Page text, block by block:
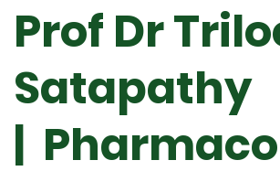
Prof Dr
Satapathy
|